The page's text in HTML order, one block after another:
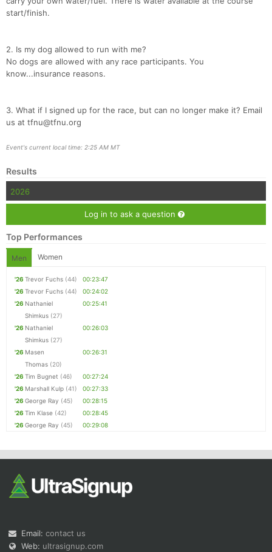
start/finish.
2. Is my dog allowed to run with me?
No dogs are allowed with any race participants. You
know...insurance reasons.
3. What if I signed up for the race, but can no longer make it? Email
us at tfnu@tfnu.org
Event's current local time: 2:25 AM MT
Results
2026
Log in to ask a question
Top Performances
Men Women
'26 Trevor Fuchs (44)
00:23:47
'26 Trevor Fuchs (44)
00:24:02
'26 Nathaniel
Shimkus (27)
00:25:41
'26 Nathaniel
Shimkus (27)
00:26:03
'26 Masen
Thomas (20)
00:26:31
'26 Tim Bugnet (46)
00:27:24
'26 Marshall Kulp (41)
00:27:33
'26 George Ray (45)
00:28:15
'26 Tim Klase (42)
00:28:45
'26 George Ray (45) 00:29:08
Email: contact us
Web: ultrasignup.com